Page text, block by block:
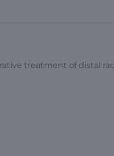
treatment of distal